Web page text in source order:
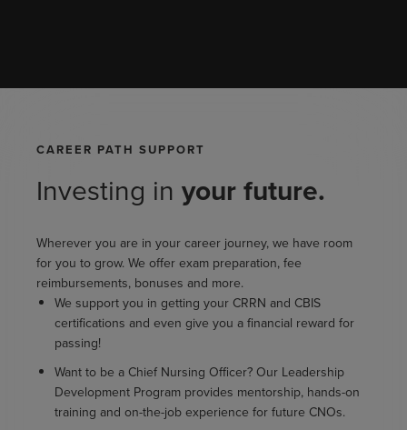
CAREER PATH SUPPORT
Investing in yourfuture.
Wherever you are in your career journey, we have room
for you to grow. We offer exam preparation, fee
reimbursements, bonuses and more.
We support you in getting your CRRN and CBIS
certifications and even give you a financial reward for
passing!
Want to be a Chief Nursing Officer? Our Leadership
Development Program provides mentorship, hands-on
training and on-the-job experience for future CNOs.